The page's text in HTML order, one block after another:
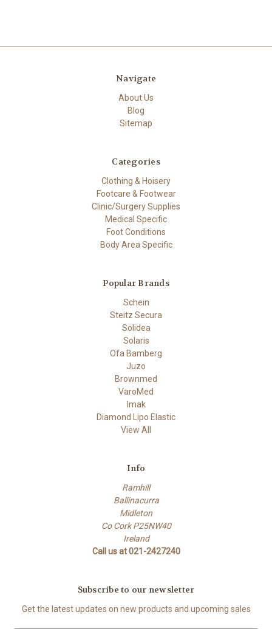
Navigate
About Us
Blog
Sitemap
Categories
Clothing & Hoisery
Footcare & Footwear
Clinic/Surgery Supplies
Medical Specific
Foot Conditions
Body Area Specific
Popular Brands
Schein
Steitz Secura
Solidea
Solaris
Ofa Bamberg
Juzo
Brownmed
VaroMed
Imak
Diamond Lipo Elastic
View All
Info
Ramhill
Ballinacurra
Midleton
Co Cork P25NW40
Ireland
Call us at 021-2427240
Subscribe to our newsletter
Get the latest updates on new products and upcoming sales